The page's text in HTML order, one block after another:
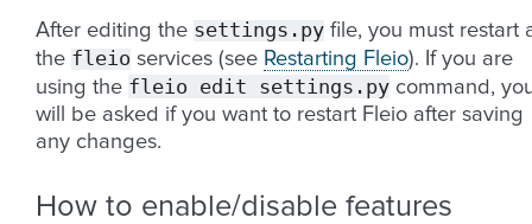
After editing the settings.py file, you must restart
the fleio services (see Restarting Fleio). If you are
using the fleio edit settings.py command,
will be asked if you want to restart Fleio after saving
any changes.
How to enable/disable features